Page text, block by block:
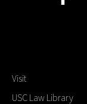
Visit
USC Law Library